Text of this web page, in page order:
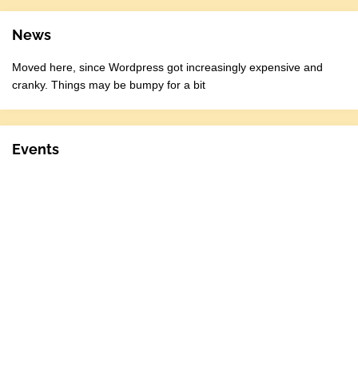
News
Moved here, since Wordpress got increasingly expensive and
cranky. Things may be bumpy for a bit
Events